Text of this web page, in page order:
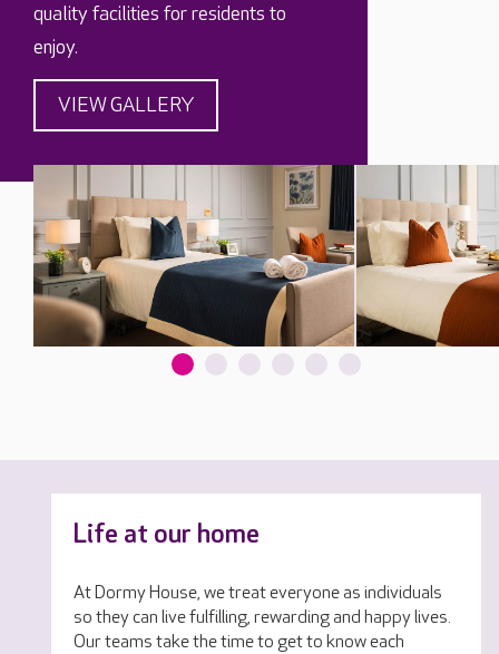
quality facilities for residents to
enjoy.
VIEW GALLERY
Life at our home
At Dormy House, we treat everyone as individuals
so they can live fulfilling, rewarding and happy lives.
Our teams take the time to get to know each